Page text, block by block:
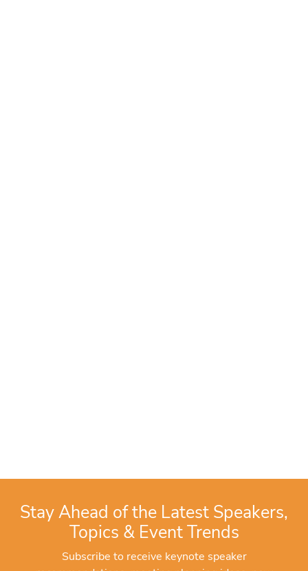
Stay Ahead of the Latest Speakers,
Topics & Event Trends
Subscribe to receive keynote speaker